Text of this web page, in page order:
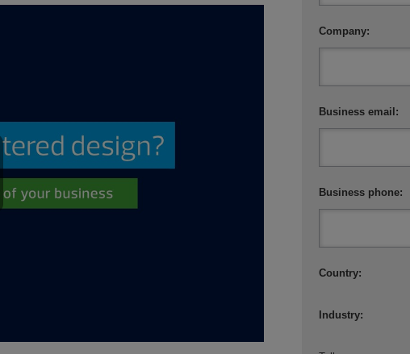
Company:
Business email:
Business phone:
Country:
Industry: